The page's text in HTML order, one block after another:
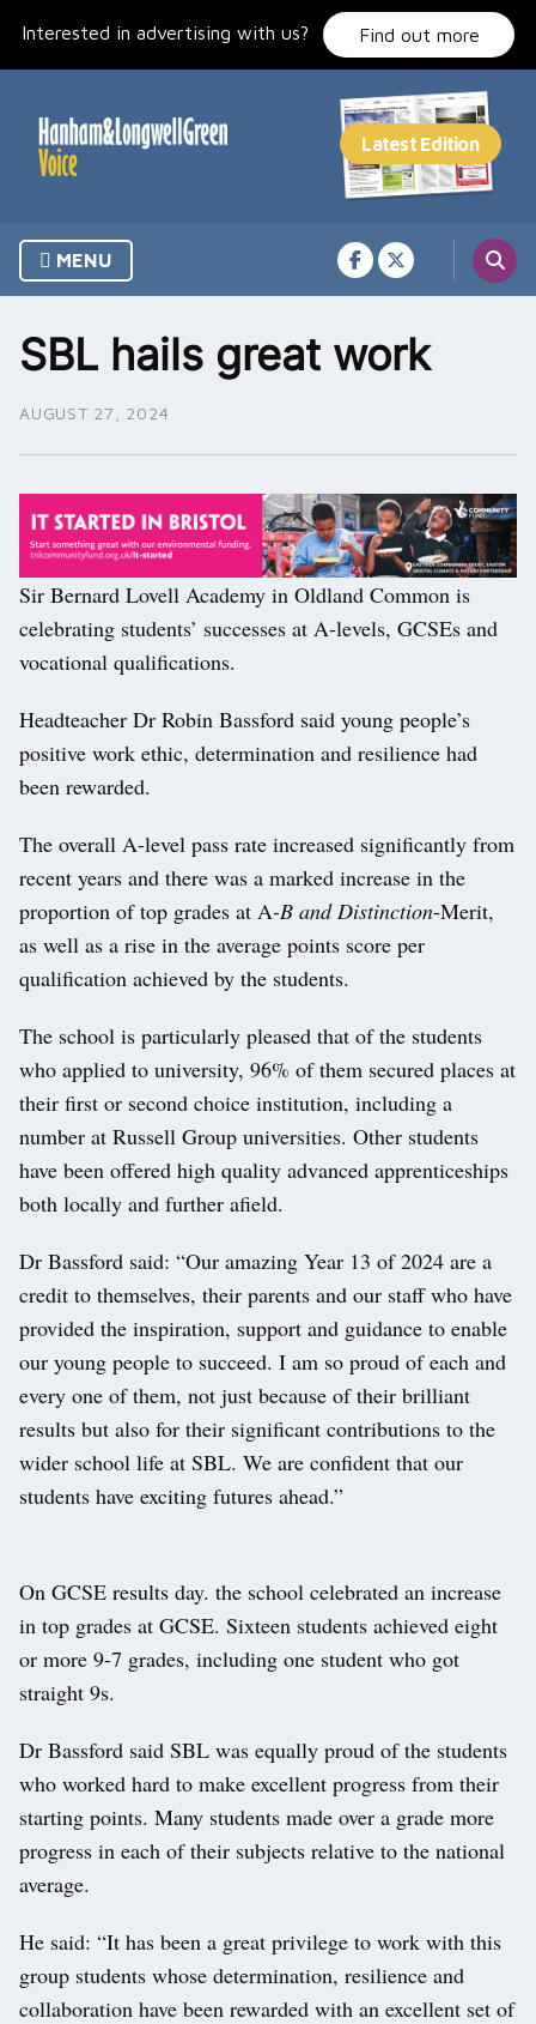
Interested in advertising with us? Find out more
MENU
SBL hails great work
AUGUST 27, 2024
Sir Bernard Lovell Academy in Oldland Common is
celebrating students’ successes at A-levels, GCSEs and
vocational qualifications.
Headteacher Dr Robin Bassford said young people’s
positive work ethic, determination and resilience had
been rewarded.
The overall A-level pass rate increased significantly from
recent years and there was a marked increase in the
proportion of top grades at A-B and Distinction-Merit,
as well as a rise in the average points score per
qualification achieved by the students.
The school is particularly pleased that of the students
who applied to university, 96% of them secured places at
their first or second choice institution, including a
number at Russell Group universities. Other students
have been offered high quality advanced apprenticeships
both locally and further afield.
Dr Bassford said: “Our amazing Year 13 of 2024 are a
credit to themselves, their parents and our staff who have
provided the inspiration, support and guidance to enable
our young people to succeed. I am so proud of each and
every one of them, not just because of their brilliant
results but also for their significant contributions to the
wider school life at SBL. We are confident that our
students have exciting futures ahead.”
On GCSE results day. the school celebrated an increase
in top grades at GCSE. Sixteen students achieved eight
or more 9-7 grades, including one student who got
straight 9s.
Dr Bassford said SBL was equally proud of the students
who worked hard to make excellent progress from their
starting points. Many students made over a grade more
progress in each of their subjects relative to the national
average.
He said: “It has been a great privilege to work with this
group students whose determination, resilience and
collaboration have been rewarded with an excellent set of